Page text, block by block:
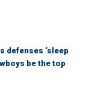
defenses ‘sleep
be the top